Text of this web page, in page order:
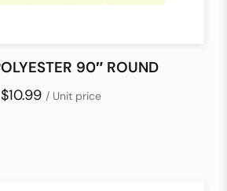
90″ ROUND
$10.99 / Unit price